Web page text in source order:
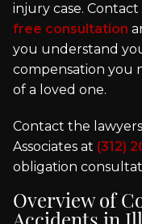
injury case. Contact
free consultation
you understand
compensation you
of a loved one.
Contact the
Associates at (312)
obligation
Overview of